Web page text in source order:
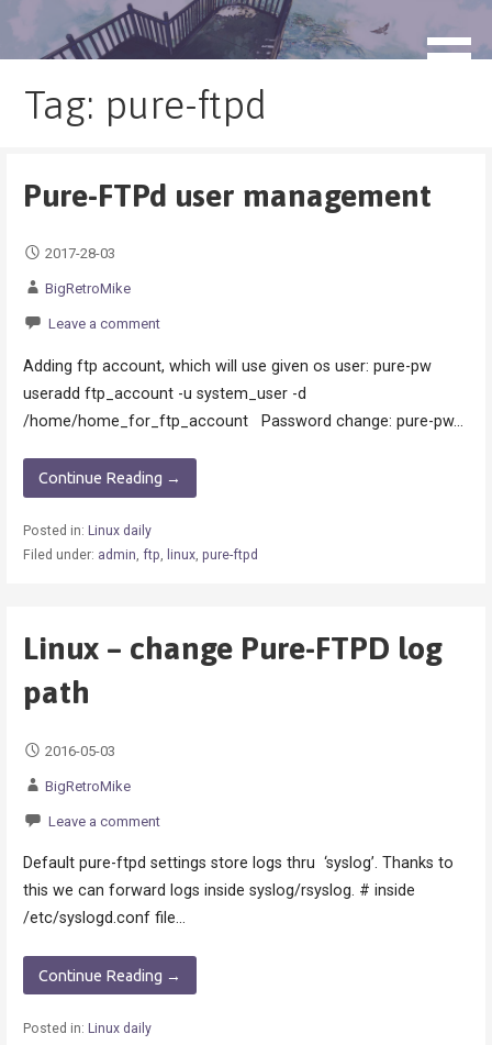
blog.monogatari.pl
Tag: pure-ftpd
Pure-FTPd user management
2017-28-03
BigRetroMike
Leave a comment
Adding ftp account, which will use given os user: pure-pw
useradd ftp_account -u system_user -d
/home/home_for_ftp_account Password change: pure-pw…
Continue Reading →
Posted in: Linux daily
Filed under: admin, ftp, linux, pure-ftpd
Linux – change Pure-FTPD log
path
2016-05-03
BigRetroMike
Leave a comment
Default pure-ftpd settings store logs thru ‘syslog’. Thanks to
this we can forward logs inside syslog/rsyslog. # inside
/etc/syslogd.conf file…
Continue Reading →
Posted in: Linux daily